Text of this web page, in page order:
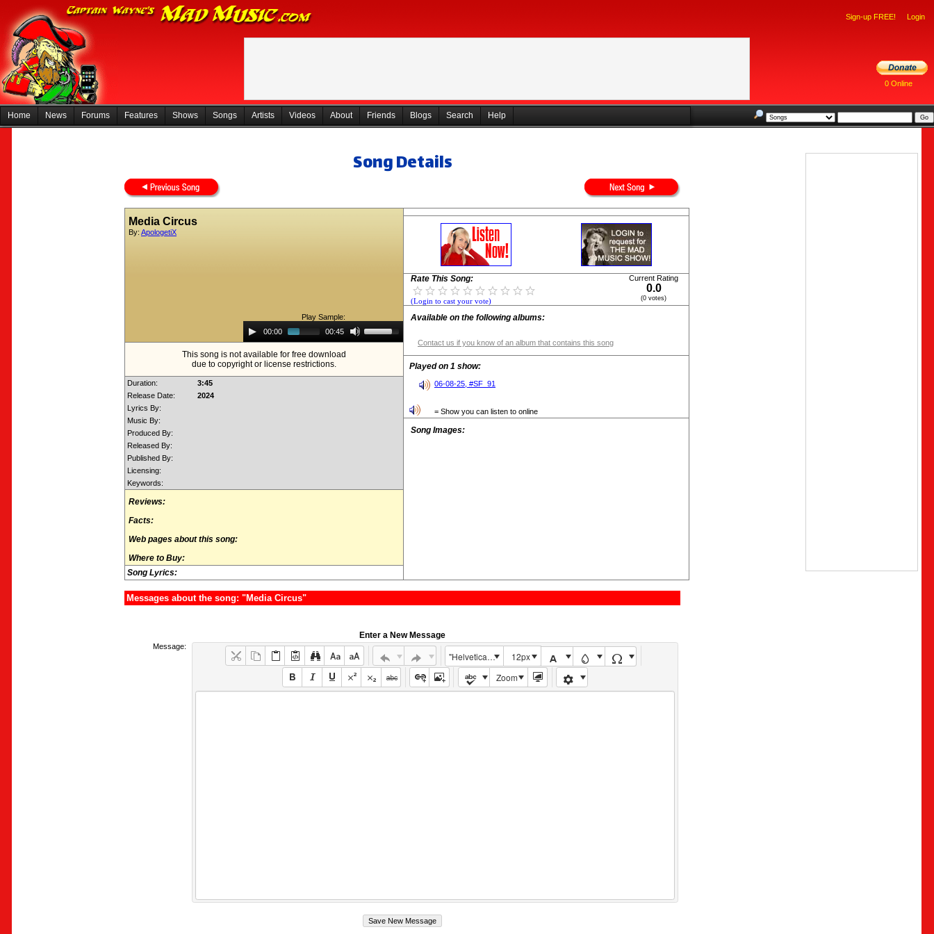
Sign-up FREE! Login
0 Online
Home News Forums Features Shows Songs Artists Videos About Friends Blogs Search Help
Song Details
Media Circus
By: ApologetiX
Play Sample:
Audio
Player00:00 00:45
Up/Down
Arrow
increase
This song is not available for free download
due to copyright or license restrictions.
Duration:
3:45
Release Date:
2024
Lyrics By:
Music By:
Produced By:
Released By:
Published By:
Licensing:
Keywords:
Reviews:
Facts:
Web pages about this song:
Where to Buy:
Song Lyrics:
Rate This Song:
(Login to cast your vote)
Current Rating
0.0
(0 votes)
Available on the following albums:
Contact us if you know of an album that contains this song
Played on 1 show:
06-08-25, #SF_91
= Show you can listen to online
Song Images:
Messages about the song: "Media Circus"
Enter a New Message
Message:
"Helvetica Neue", Helvetica, Arial, sans-serif
12px
Zoom